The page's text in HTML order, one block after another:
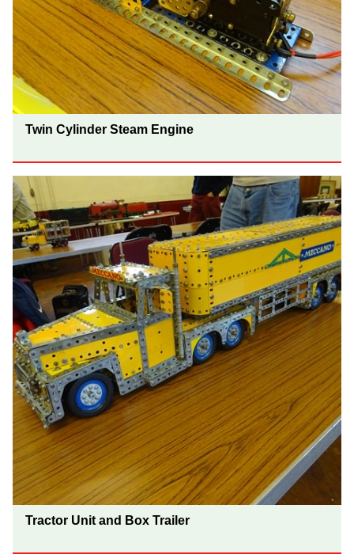
Twin Cylinder Steam Engine
Tractor Unit and Box Trailer